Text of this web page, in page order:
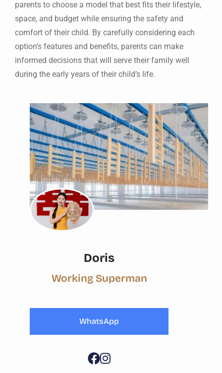
parents to choose a model that best fits their lifestyle,
space, and budget while ensuring the safety and
comfort of their child. By carefully considering each
option’s features and benefits, parents can make
informed decisions that will serve their family well
during the early years of their child’s life.
Doris
Working Superman
WhatsApp